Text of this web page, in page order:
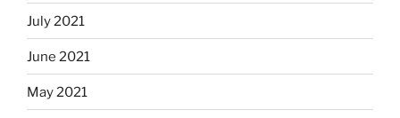
July 2021
June 2021
May 2021